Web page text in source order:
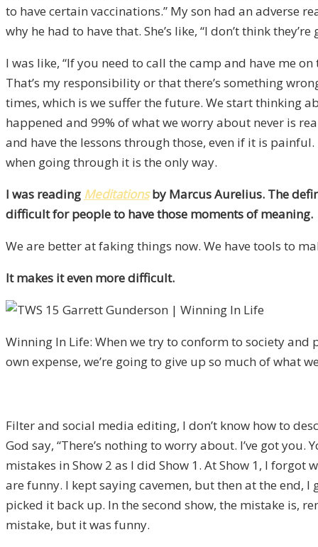
to have certain vaccinations.” My son had an adverse
why he had to have that. She’s like, “I don’t think
I was like, “If you need to call the camp and have me
That’s my responsibility or that there’s something
times, which is we suffer the future. We start thinking
happened and 99% of what we worry about never is
and have the lessons through those, even if it is
when going through it is the only way.
I was reading Meditationsby Marcus Aurelius. The
difficult for people to have those moments of meaning.
We are better at faking things now. We have tools to
It makes it even more difficult.
Winning In Life: When we try to conform to society and
own expense, we’re going to give up so much of what
Filter and social media editing, I don’t know how to
God say, “There’s nothing to worry about. I’ve got
mistakes in Show 2 as I did Show 1. At Show 1, I
are funny. I kept saying cavemen, but then at the end, I
picked it back up. In the second show, the mistake is,
mistake, but it was funny.